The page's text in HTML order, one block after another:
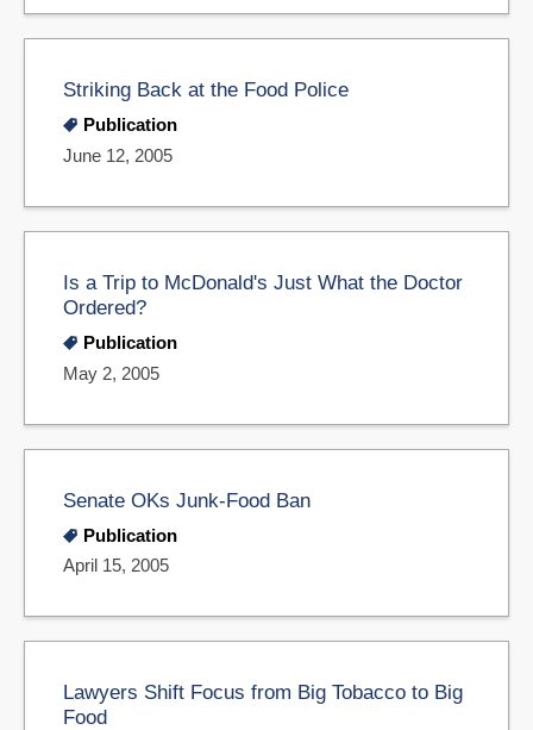
Striking Back at the Food Police
Publication
June 12, 2005
Is a Trip to McDonald's Just What the Doctor
Ordered?
Publication
May 2, 2005
Senate OKs Junk-Food Ban
Publication
April 15, 2005
Lawyers Shift Focus from Big Tobacco to Big
Food